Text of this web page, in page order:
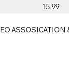
15.99
ASSOSICATION